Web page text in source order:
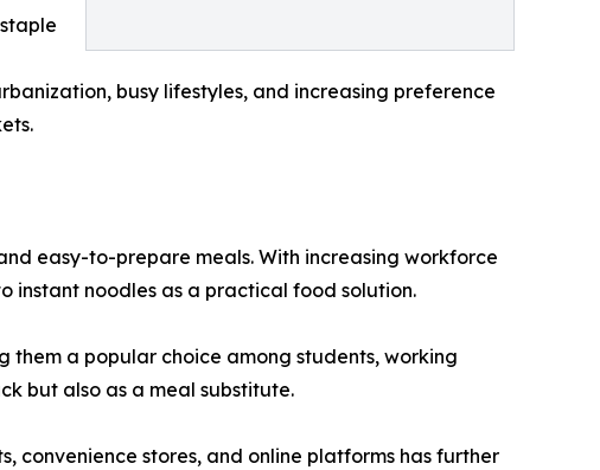
busy lifestyles, and increasing preference
easy-to-prepare meals. With increasing workforce
instant noodles as a practical food solution.
a popular choice among students, working
but also as a meal substitute.
convenience stores, and online platforms has further